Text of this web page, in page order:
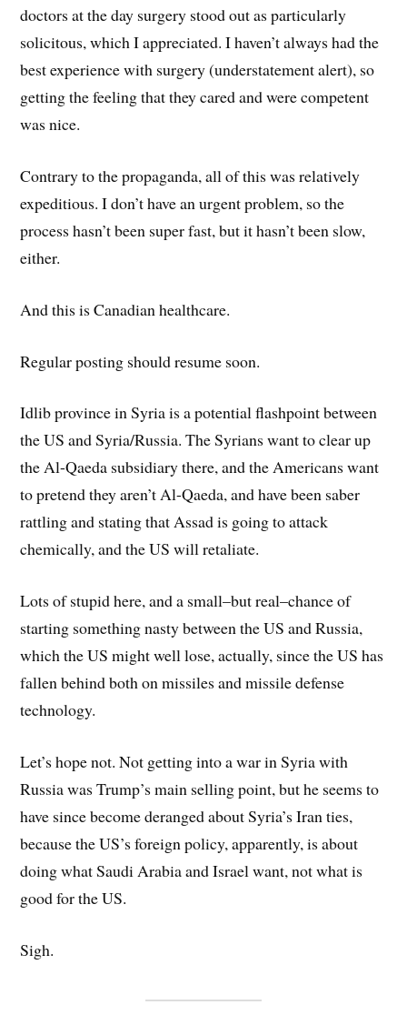
doctors at the day surgery stood out as particularly
solicitous, which I appreciated. I haven’t always had the
best experience with surgery (understatement alert), so
getting the feeling that they cared and were competent
was nice.
Contrary to the propaganda, all of this was relatively
expeditious. I don’t have an urgent problem, so the
process hasn’t been super fast, but it hasn’t been slow,
either.
And this is Canadian healthcare.
Regular posting should resume soon.
Idlib province in Syria is a potential flashpoint between
the US and Syria/Russia. The Syrians want to clear up
the Al-Qaeda subsidiary there, and the Americans want
to pretend they aren’t Al-Qaeda, and have been saber
rattling and stating that Assad is going to attack
chemically, and the US will retaliate.
Lots of stupid here, and a small–but real–chance of
starting something nasty between the US and Russia,
which the US might well lose, actually, since the US has
fallen behind both on missiles and missile defense
technology.
Let’s hope not. Not getting into a war in Syria with
Russia was Trump’s main selling point, but he seems to
have since become deranged about Syria’s Iran ties,
because the US’s foreign policy, apparently, is about
doing what Saudi Arabia and Israel want, not what is
good for the US.
Sigh.